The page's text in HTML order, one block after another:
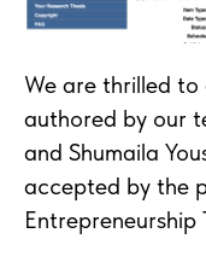
We are thrilled
authored by our
and Shumaila
accepted by the
Entrepreneurship